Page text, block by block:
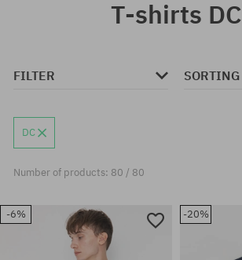
T-shirts DC
FILTER SORTING
DC
Number of products: 80 / 80
-6% -20%